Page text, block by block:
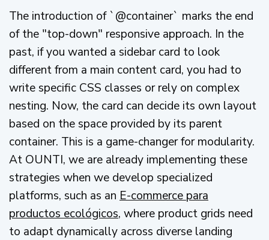
The introduction of `@container` marks the end
of the "top-down" responsive approach. In the
past, if you wanted a sidebar card to look
different from a main content card, you had to
write specific CSS classes or rely on complex
nesting. Now, the card can decide its own layout
based on the space provided by its parent
container. This is a game-changer for modularity.
At OUNTI, we are already implementing these
strategies when we develop specialized
platforms, such as an E-commerce para
productos ecológicos, where product grids need
to adapt dynamically across diverse landing